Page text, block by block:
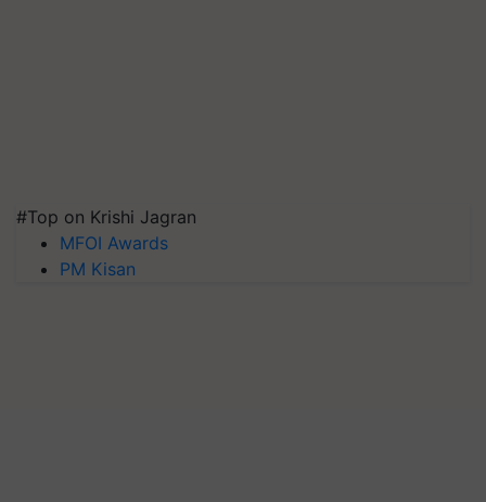
#Top on Krishi Jagran
MFOI Awards
PM Kisan